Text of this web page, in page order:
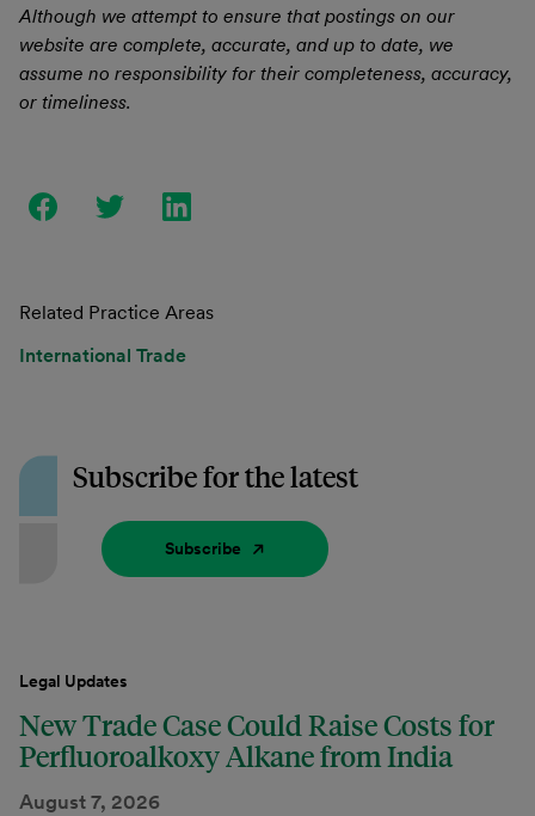
Although we attempt to ensure that postings on our
website are complete, accurate, and up to date, we
assume no responsibility for their completeness, accuracy,
or timeliness.
Related Practice Areas
International Trade
Subscribe for the latest
Subscribe
Legal Updates
New Trade Case Could Raise Costs for
Perfluoroalkoxy Alkane from India
August 7, 2026